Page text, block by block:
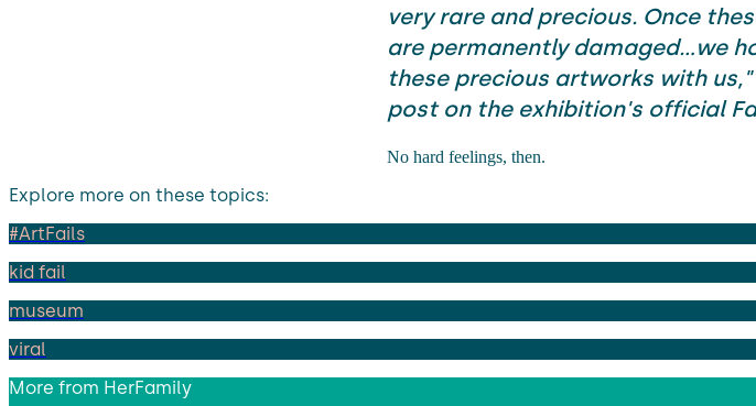
very rare and precious. Once
are permanently damaged...we
these precious artworks with
post on the exhibition's official
No hard feelings, then.
Explore more on these topics:
#ArtFails
kid fail
museum
viral
More from HerFamily